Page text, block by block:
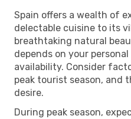
Spain offers a wealth of
delectable cuisine to its
breathtaking natural
depends on your
availability. Consider
peak tourist season, and
desire.
During peak season,